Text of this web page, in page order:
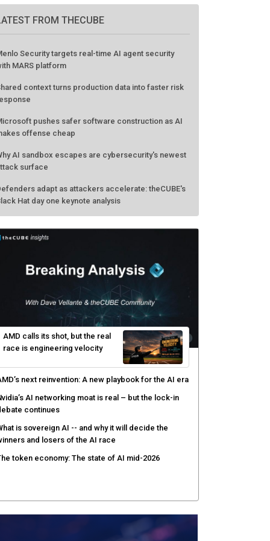
FROM THECUBE
with MARS platform
Shared context turns production data into faster risk
response
Microsoft pushes safer software construction as AI
makes offense cheap
Why AI sandbox escapes are cybersecurity's newest
surface
Hat day one keynote analysis